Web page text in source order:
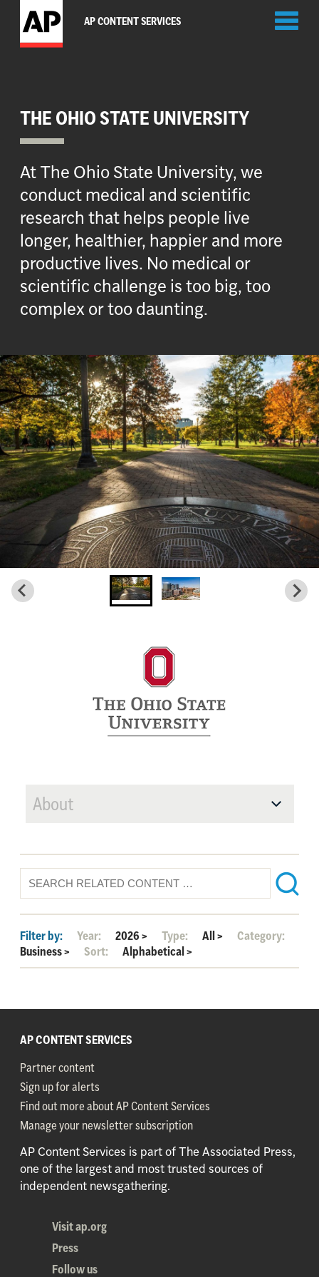
AP CONTENT SERVICES
THE OHIO STATE UNIVERSITY
At The Ohio State University, we
conduct medical and scientific
research that helps people live
longer, healthier, happier and more
productive lives. No medical or
scientific challenge is too big, too
complex or too daunting.
About
Filter by: Year: 2026> Type: All>
Category:
Business> Sort: Alphabetical>
AP CONTENT SERVICES
Partner content
Sign up for alerts
Find out more about AP Content Services
Manage your newsletter subscription
AP Content Services is part of The Associated Press,
one of the largest and most trusted sources of
independent newsgathering.
Visit ap.org
Press
Follow us